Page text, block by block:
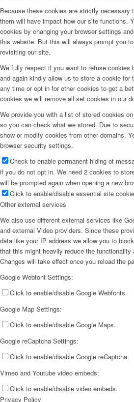
Because these cookies are strictly necessary
them will have impact how our site functions.
cookies by changing your browser settings
this website. But this will always prompt you
revisiting our site.
We fully respect if you want to refuse cookies
and again kindly allow us to store a cookie for
any time or opt in for other cookies to get a
cookies we will remove all set cookies in our
We provide you with a list of stored cookies
so you can check what we stored. Due to
show or modify cookies from other domains.
browser security settings.
Check to enable permanent hiding of
if you do not opt in. We need 2 cookies to
will be prompted again when opening a new
Click to enable/disable essential site
Other external services
We also use different external services like
and external Video providers. Since these
data like your IP address we allow you to
that this might heavily reduce the functionality
Changes will take effect once you reload the
Google Webfont Settings:
Click to enable/disable Google Webfonts.
Google Map Settings:
Click to enable/disable Google Maps.
Google reCaptcha Settings:
Click to enable/disable Google reCaptcha.
Vimeo and Youtube video embeds:
Click to enable/disable video embeds.
Privacy Policy